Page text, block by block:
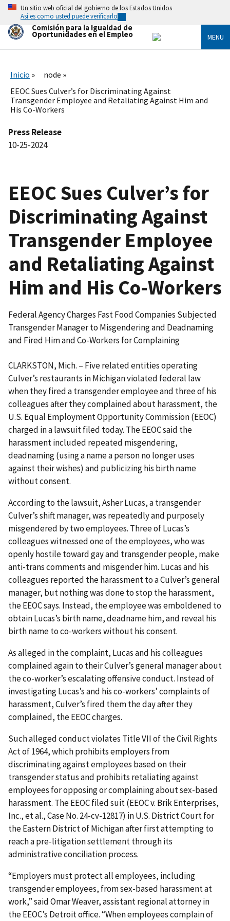
Skip
main
content
Un sitio web oficial del gobierno de los Estados Unidos
Así es como usted puede verificarlo
Comisión para la Igualdad de
Oportunidades en el Empleo MENU
Inicio
node
EEOC Sues Culver’s for Discriminating Against
Transgender Employee and Retaliating Against Him and
His Co-Workers
Press Release
10-25-2024
EEOC Sues Culver’s for
Discriminating Against
Transgender Employee
and Retaliating Against
Him and His Co-Workers
Federal Agency Charges Fast Food Companies Subjected
Transgender Manager to Misgendering and Deadnaming
and Fired Him and Co-Workers for Complaining
CLARKSTON, Mich. – Five related entities operating
Culver’s restaurants in Michigan violated federal law
when they fired a transgender employee and three of his
colleagues after they complained about harassment, the
U.S. Equal Employment Opportunity Commission (EEOC)
charged in a lawsuit filed today. The EEOC said the
harassment included repeated misgendering,
deadnaming (using a name a person no longer uses
against their wishes) and publicizing his birth name
without consent.
According to the lawsuit, Asher Lucas, a transgender
Culver’s shift manager, was repeatedly and purposely
misgendered by two employees. Three of Lucas’s
colleagues witnessed one of the employees, who was
openly hostile toward gay and transgender people, make
anti-trans comments and misgender him. Lucas and his
colleagues reported the harassment to a Culver’s general
manager, but nothing was done to stop the harassment,
the EEOC says. Instead, the employee was emboldened to
obtain Lucas’s birth name, deadname him, and reveal his
birth name to co-workers without his consent.
As alleged in the complaint, Lucas and his colleagues
complained again to their Culver’s general manager about
the co-worker’s escalating offensive conduct. Instead of
investigating Lucas’s and his co-workers’ complaints of
harassment, Culver’s fired them the day after they
complained, the EEOC charges.
Such alleged conduct violates Title VII of the Civil Rights
Act of 1964, which prohibits employers from
discriminating against employees based on their
transgender status and prohibits retaliating against
employees for opposing or complaining about sex-based
harassment. The EEOC filed suit (EEOC v. Brik Enterprises,
Inc., et al., Case No. 24-cv-12817) in U.S. District Court for
the Eastern District of Michigan after first attempting to
reach a pre-litigation settlement through its
administrative conciliation process.
“Employers must protect all employees, including
transgender employees, from sex-based harassment at
work,” said Omar Weaver, assistant regional attorney in
the EEOC’s Detroit office. “When employees complain of